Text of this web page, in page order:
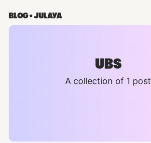
BLOG • JULAYA
UBS
A collection of 1 post